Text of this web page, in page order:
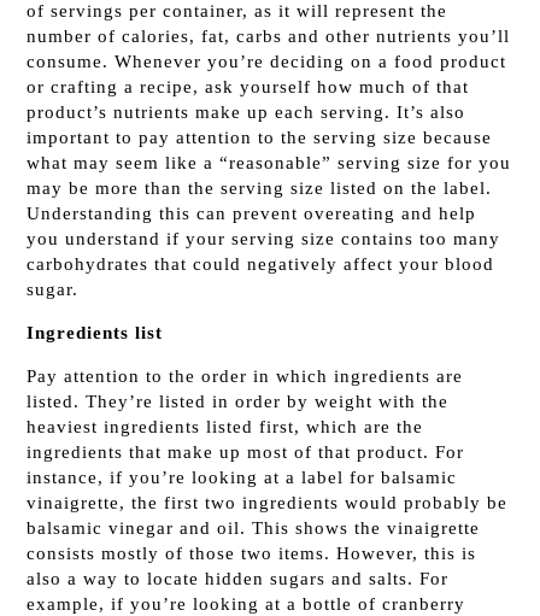
of servings per container, as it will represent the
number of calories, fat, carbs and other nutrients you’ll
consume. Whenever you’re deciding on a food product
or crafting a recipe, ask yourself how much of that
product’s nutrients make up each serving. It’s also
important to pay attention to the serving size because
what may seem like a “reasonable” serving size for you
may be more than the serving size listed on the label.
Understanding this can prevent overeating and help
you understand if your serving size contains too many
carbohydrates that could negatively affect your blood
sugar.
Ingredients list
Pay attention to the order in which ingredients are
listed. They’re listed in order by weight with the
heaviest ingredients listed first, which are the
ingredients that make up most of that product. For
instance, if you’re looking at a label for balsamic
vinaigrette, the first two ingredients would probably be
balsamic vinegar and oil. This shows the vinaigrette
consists mostly of those two items. However, this is
also a way to locate hidden sugars and salts. For
example, if you’re looking at a bottle of cranberry